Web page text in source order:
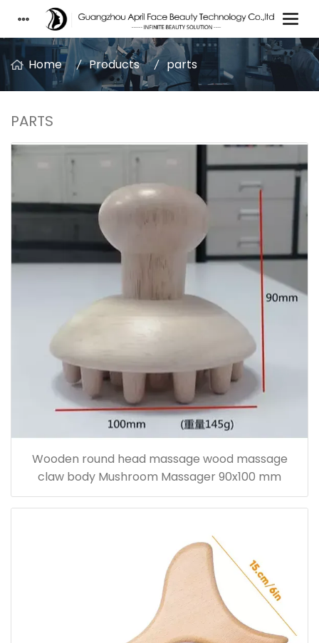
Home Products parts
PARTS
Wooden round head massage wood massage
claw body Mushroom Massager 90x100 mm